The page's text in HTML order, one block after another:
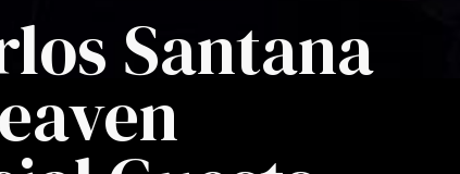
Santana